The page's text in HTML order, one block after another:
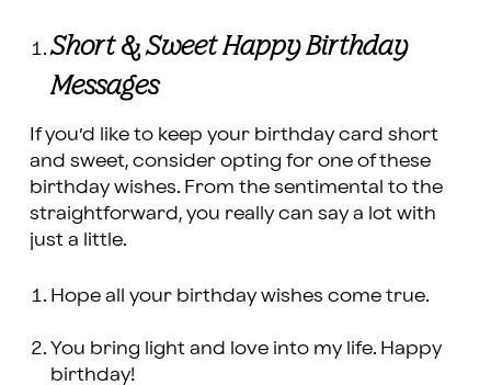
Short & Sweet Happy Birthday
Messages
If you’d like to keep your birthday card short
and sweet, consider opting for one of these
birthday wishes. From the sentimental to the
straightforward, you really can say a lot with
just a little.
Hope all your birthday wishes come true.
You bring light and love into my life. Happy
birthday!